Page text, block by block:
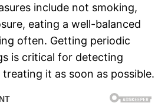
include not smoking,
eating a well-balanced
often. Getting periodic
is critical for detecting
it as soon as possible.